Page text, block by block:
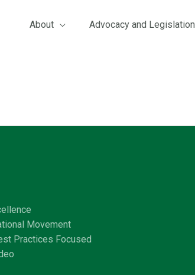
About Advocacy and Legislation
Movement
Practices Focused